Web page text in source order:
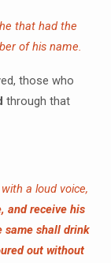
that had the
of his name.
those who
through that
a loud voice,
and receive his
same shall drink
out without